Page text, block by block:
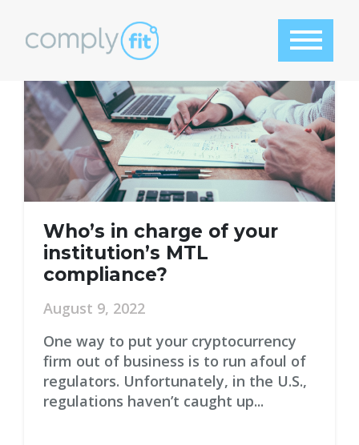
msb license
Who’s in charge of your
institution’s MTL
compliance?
August 9, 2022
One way to put your cryptocurrency
firm out of business is to run afoul of
regulators. Unfortunately, in the U.S.,
regulations haven’t caught up...